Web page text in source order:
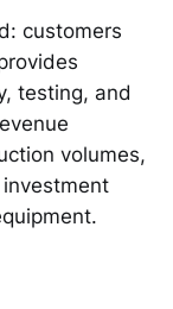
customers
testing, and
volumes,